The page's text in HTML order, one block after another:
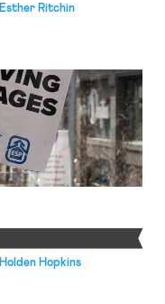
Esther Ritchin
Holden Hopkins